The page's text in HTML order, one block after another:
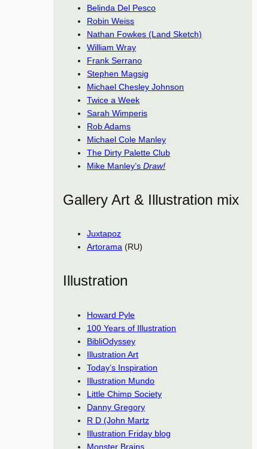
Belinda Del Pesco
Robin Weiss
Nathan Fowkes (Land Sketch)
William Wray
Frank Serrano
Stephen Magsig
Michael Chesley Johnson
Twice a Week
Sarah Wimperis
Rob Adams
Michael Cole Manley
The Dirty Palette Club
Mike Manley’s Draw!
Gallery Art & Illustration mix
Juxtapoz
Artorama (RU)
Illustration
Howard Pyle
100 Years of Illustration
BibliOdyssey
Illustration Art
Today’s Inspiration
Illustration Mundo
Little Chimp Society
Danny Gregory
R D (John Martz
Illustration Friday blog
Monster Brains